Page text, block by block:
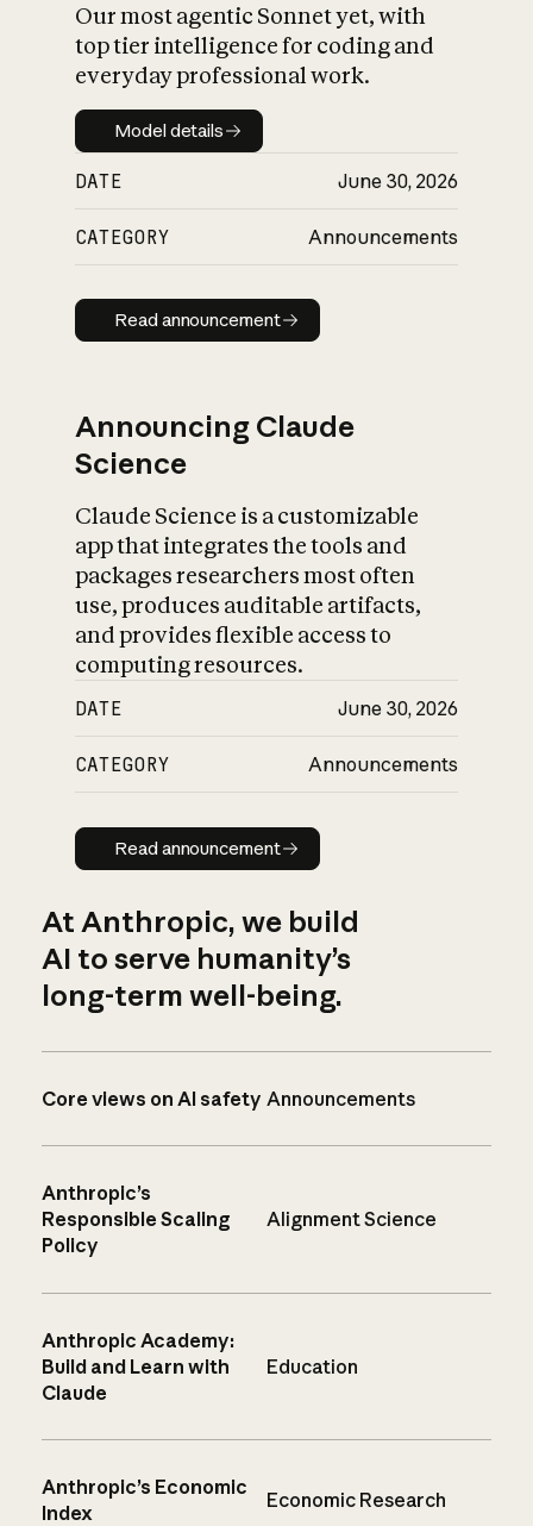
Our most agentic Sonnet yet, with
top tier intelligence for coding and
everyday professional work.
Model details
Model details
DATE June 30, 2026
CATEGORY Announcements
Read announcement
Read announcement
Announcing Claude
Science
Claude Science is a customizable
app that integrates the tools and
packages researchers most often
use, produces auditable artifacts,
and provides flexible access to
computing resources.
DATE June 30, 2026
CATEGORY Announcements
Read announcement
Read announcement
At Anthropic, we build
AI to serve humanity’s
long-term well-being.
Core views on AI safety Announcements
Anthropic’s
Responsible Scaling
Policy
Alignment Science
Anthropic Academy:
Build and Learn with
Claude
Education
Anthropic’s Economic
Index
Economic Research